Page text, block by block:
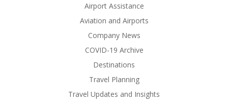
Airport Assistance
Aviation and Airports
Company News
COVID-19 Archive
Destinations
Travel Planning
Travel Updates and Insights